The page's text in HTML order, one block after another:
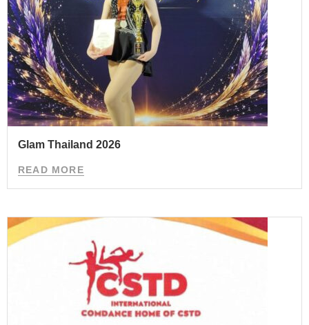
Glam Thailand 2026
READ MORE